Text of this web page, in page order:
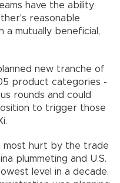
have the ability
reasonable
a mutually beneficial,
new tranche of
product categories -
rounds and could
to trigger those
most hurt by the trade
plummeting and U.S.
level in a decade.